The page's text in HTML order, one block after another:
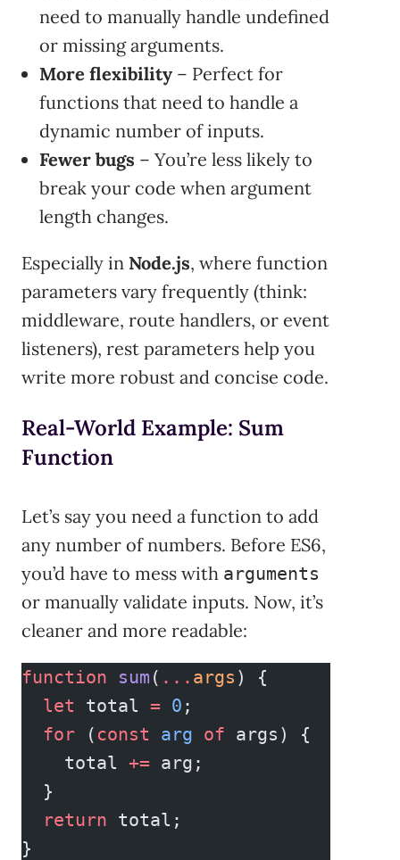
need to manually handle undefined
or missing arguments.
More flexibility – Perfect for
functions that need to handle a
dynamic number of inputs.
Fewer bugs – You’re less likely to
break your code when argument
length changes.
Especially in Node.js, where function
parameters vary frequently (think:
middleware, route handlers, or event
listeners), rest parameters help you
write more robust and concise code.
Real-World Example: Sum
Function
Let’s say you need a function to add
any number of numbers. Before ES6,
you’d have to mess with arguments
or manually validate inputs. Now, it’s
cleaner and more readable:
function sum ( ... args ) {
  let
total = 0 ;
  for
( const arg of args) {
    total
+= arg;
  }
  return
total;
}